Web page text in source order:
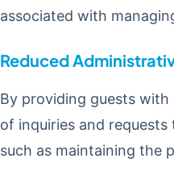
associated with
Reduced
By providing guests
of inquiries and
such as maintaining the